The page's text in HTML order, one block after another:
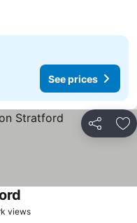
prices
See prices
Share
viewsSee prices